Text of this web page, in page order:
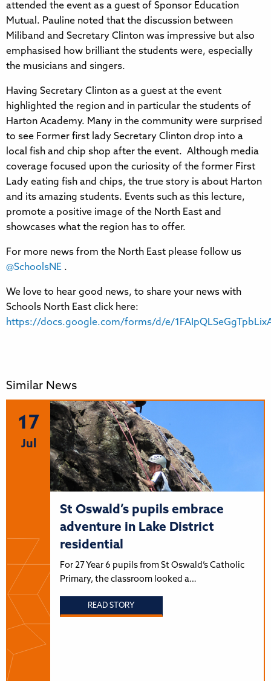
attended the event as a guest of Sponsor Education
Mutual. Pauline noted that the discussion between
Miliband and Secretary Clinton was impressive but also
emphasised how brilliant the students were, especially
the musicians and singers.
Having Secretary Clinton as a guest at the event
highlighted the region and in particular the students of
Harton Academy. Many in the community were surprised
to see Former first lady Secretary Clinton drop into a
local fish and chip shop after the event. Although media
coverage focused upon the curiosity of the former First
Lady eating fish and chips, the true story is about Harton
and its amazing students. Events such as this lecture,
promote a positive image of the North East and
showcases what the region has to offer.
For more news from the North East please follow us
@SchoolsNE .
We love to hear good news, to share your news with
Schools North East click here:
https://docs.google.com/forms/d/e/
Similar News
17
Jul
St Oswald’s pupils embrace
adventure in Lake District
residential
For 27 Year 6 pupils from St Oswald’s Catholic
Primary, the classroom looked a…
READ STORY